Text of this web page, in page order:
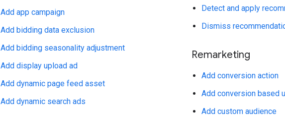
Add app campaign
Add bidding data exclusion
Add bidding seasonality adjustment
Add display upload ad
Add dynamic page feed asset
Add dynamic search ads
Detect and apply
Dismiss
Remarketing
Add conversion action
Add conversion based
Add custom audience